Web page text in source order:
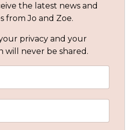
the latest news and
from Jo and Zoe.
privacy and your
will never be shared.